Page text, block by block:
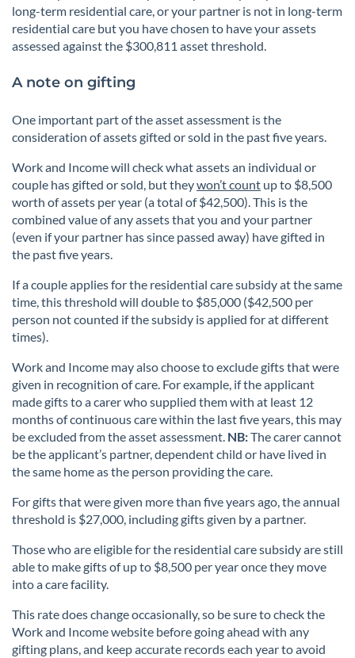
long-term residential care, or your partner is not in long-term
residential care but you have chosen to have your assets
assessed against the $300,811 asset threshold.
A note on gifting
One important part of the asset assessment is the
consideration of assets gifted or sold in the past five years.
Work and Income will check what assets an individual or
couple has gifted or sold, but theywon’t count up to $8,500
worth of assets per year (a total of $42,500). This is the
combined value of any assets that you and your partner
(even if your partner has since passed away) have gifted in
the past five years.
If a couple applies for the residential care subsidy at the same
time, this threshold will double to $85,000 ($42,500 per
person not counted if the subsidy is applied for at different
times).
Work and Income may also choose to exclude gifts that were
given in recognition of care. For example, if the applicant
made gifts to a carer who supplied them with at least 12
months of continuous care within the last five years, this may
be excluded from the asset assessment. NB:The carer cannot
be the applicant’s partner, dependent child or have lived in
the same home as the person providing the care.
For gifts that were given more than five years ago, the annual
threshold is $27,000, including gifts given by a partner.
Those who are eligible for the residential care subsidy are still
able to make gifts of up to $8,500 per year once they move
into a care facility.
This rate does change occasionally, so be sure to check the
Work and Income website before going ahead with any
gifting plans, and keep accurate records each year to avoid